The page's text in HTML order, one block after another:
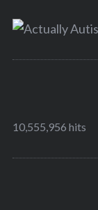
10,555,956 hits